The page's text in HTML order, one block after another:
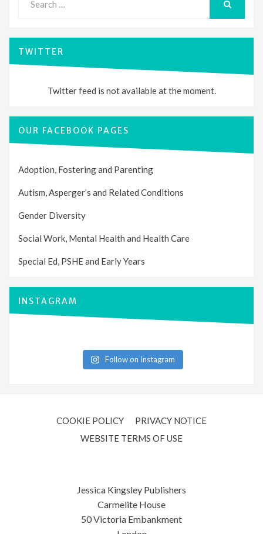
for:
TWITTER
Twitter feed is not available at the moment.
OUR FACEBOOK PAGES
Adoption, Fostering and Parenting
Autism, Asperger’s and Related Conditions
Gender Diversity
Social Work, Mental Health and Health Care
Special Ed, PSHE and Early Years
INSTAGRAM
Follow on Instagram
COOKIE POLICY
PRIVACY NOTICE
WEBSITE TERMS OF USE
Jessica Kingsley Publishers
Carmelite House
50 Victoria Embankment